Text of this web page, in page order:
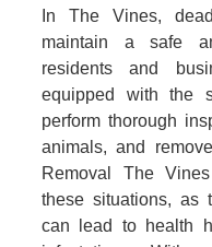
In The Vines,
maintain a safe
residents and
equipped with the
perform thorough
animals, and
Removal The
these situations, as
can lead to health